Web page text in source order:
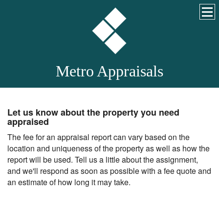
Metro Appraisals
Let us know about the property you need
appraised
The fee for an appraisal report can vary based on the
location and uniqueness of the property as well as how the
report will be used. Tell us a little about the assignment,
and we'll respond as soon as possible with a fee quote and
an estimate of how long it may take.